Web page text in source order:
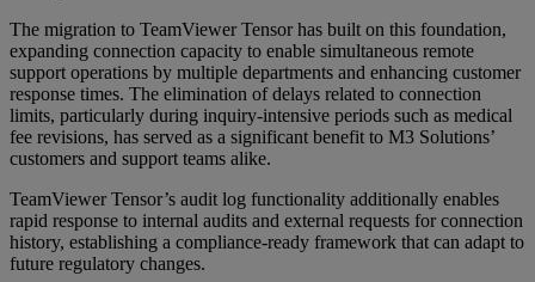
The migration to TeamViewer Tensor has built on this foundation,
expanding connection capacity to enable simultaneous remote
support operations by multiple departments and enhancing customer
response times. The elimination of delays related to connection
limits, particularly during inquiry-intensive periods such as medical
fee revisions, has served as a significant benefit to M3 Solutions’
customers and support teams alike.
TeamViewer Tensor’s audit log functionality additionally enables
rapid response to internal audits and external requests for connection
history, establishing a compliance-ready framework that can adapt to
future regulatory changes.